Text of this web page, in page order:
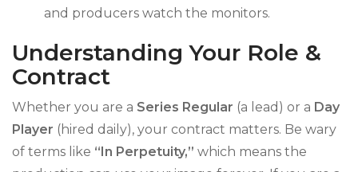
and producers watch the monitors.
Understanding Your Role &
Contract
Whether you are a Series Regular (a lead) or a Day
Player (hired daily), your contract matters. Be wary
of terms like “In Perpetuity,” which means the